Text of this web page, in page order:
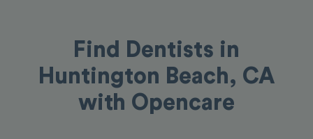
Find Dentists in
Huntington Beach, CA
with Opencare